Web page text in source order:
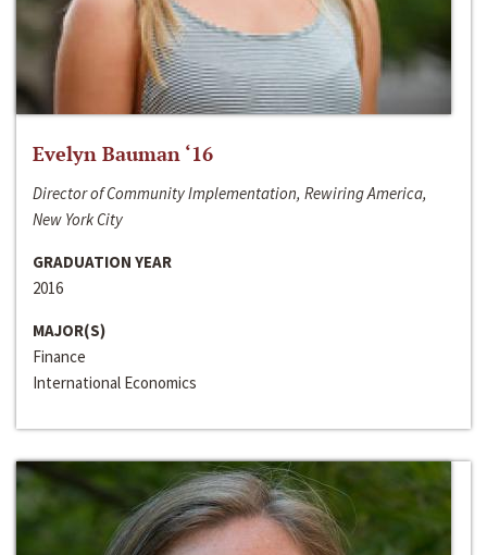
Evelyn Bauman ‘16
Director of Community Implementation, Rewiring America,
New York City
GRADUATION YEAR
2016
MAJOR(S)
Finance
International Economics